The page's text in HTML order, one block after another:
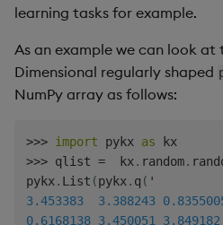
learning tasks for example.
As an example we can look at
Dimensional regularly shaped
NumPy array as follows:
>>> import pykx as
kx
>>> qlist =
  kx
. random.
pykx. List (pykx. q (
3.453383
3.388243
0.6168138 3.450051 3.849182